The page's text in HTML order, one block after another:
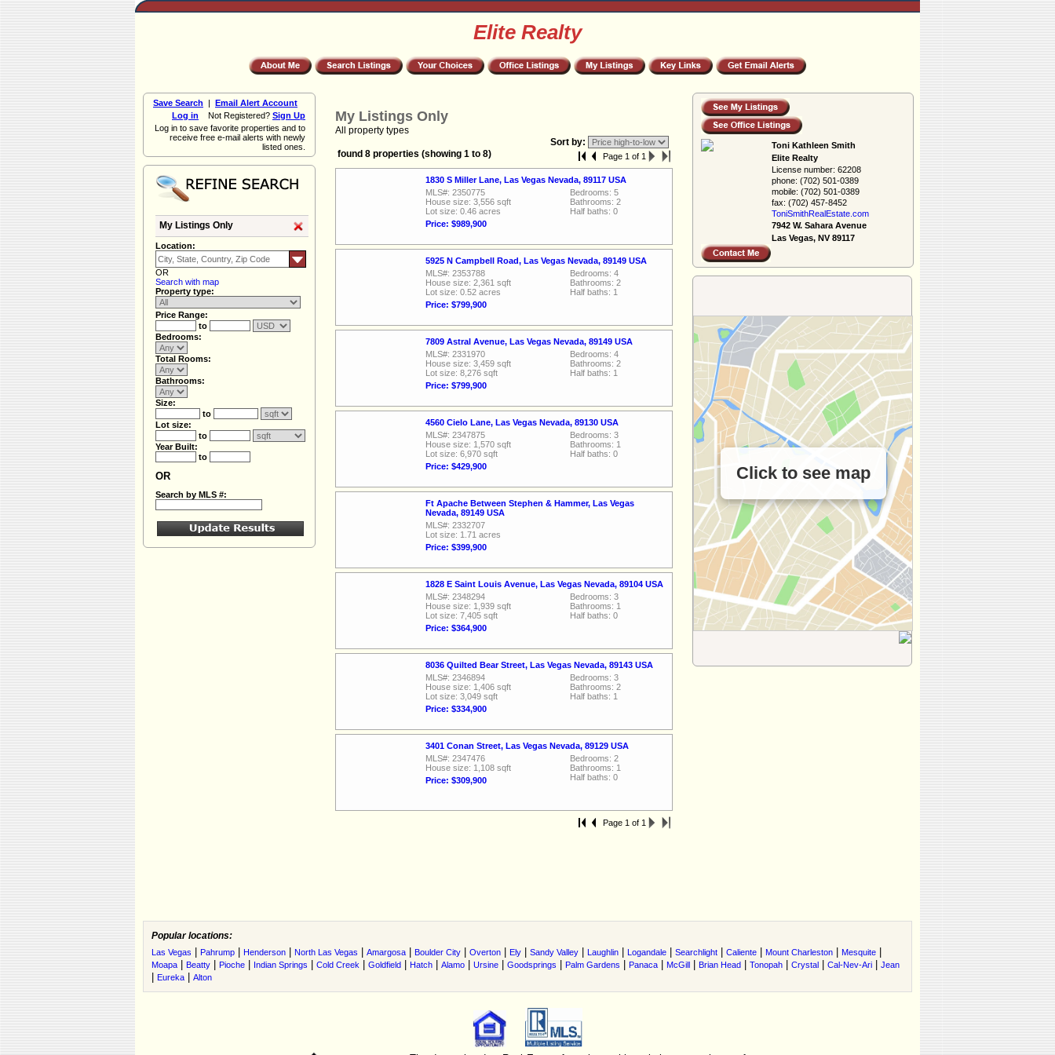
Elite Realty
Toni Kathleen Smith
Elite Realty
License number: 62208
phone: (702) 501-0389
mobile: (702) 501-0389
fax: (702) 457-8452
ToniSmithRealEs­tate.com
7942 W. Sahara Avenue
Las Vegas, NV 89117
Click to see map
Save Search | Email Alert Account
Log in Not Registered? Sign Up
Log in to save favorite properties and to
receive free e-mail alerts with newly
listed ones.
My Listings Only
Location:
OR
Search with map
Property type:
Price Range:
to
Bedrooms:
Total Rooms:
Bathrooms:
Size:
to
Lot size:
to
Year Built:
to
OR
Search by MLS #:
My Listings Only
All property types
Sort by:
found 8 properties (showing 1 to 8)
Page 1 of 1
1830 S Miller Lane, Las Vegas Nevada, 89117 USA
MLS#: 2350775
House size: 3,556 sqft
Lot size: 0.46 acres
Price: $989,900
Bedrooms: 5
Bathrooms: 2
Half baths: 0
5925 N Campbell Road, Las Vegas Nevada, 89149 USA
MLS#: 2353788
House size: 2,361 sqft
Lot size: 0.52 acres
Price: $799,900
Bedrooms: 4
Bathrooms: 2
Half baths: 1
7809 Astral Avenue, Las Vegas Nevada, 89149 USA
MLS#: 2331970
House size: 3,459 sqft
Lot size: 8,276 sqft
Price: $799,900
Bedrooms: 4
Bathrooms: 2
Half baths: 1
4560 Cielo Lane, Las Vegas Nevada, 89130 USA
MLS#: 2347875
House size: 1,570 sqft
Lot size: 6,970 sqft
Price: $429,900
Bedrooms: 3
Bathrooms: 1
Half baths: 0
Ft Apache Between Stephen & Hammer, Las Vegas
Nevada, 89149 USA
MLS#: 2332707
Lot size: 1.71 acres
Price: $399,900
1828 E Saint Louis Avenue, Las Vegas Nevada, 89104 USA
MLS#: 2348294
House size: 1,939 sqft
Lot size: 7,405 sqft
Price: $364,900
Bedrooms: 3
Bathrooms: 1
Half baths: 0
8036 Quilted Bear Street, Las Vegas Nevada, 89143 USA
MLS#: 2346894
House size: 1,406 sqft
Lot size: 3,049 sqft
Price: $334,900
Bedrooms: 3
Bathrooms: 2
Half baths: 1
3401 Conan Street, Las Vegas Nevada, 89129 USA
MLS#: 2347476
House size: 1,108 sqft
Price: $309,900
Bedrooms: 2
Bathrooms: 1
Half baths: 0
Page 1 of 1
Popular locations:
Las Vegas Pahrump Henderson North Las Vegas Amargosa Boulder City Overton Ely Sandy Valley Laughlin Logandale Searchlight Caliente Mount Charleston Mesquite
Moapa Beatty Pioche Indian Springs Cold Creek Goldfield Hatch Alamo Ursine Goodsprings Palm Gardens Panaca McGill Brian Head Tonopah Crystal Cal-Nev-Ari Jean
Eureka Alton